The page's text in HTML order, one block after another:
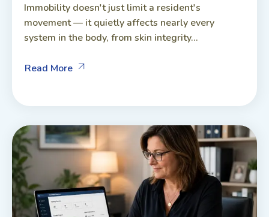
Immobility doesn't just limit a resident's
movement — it quietly affects nearly every
system in the body, from skin integrity...
Read More